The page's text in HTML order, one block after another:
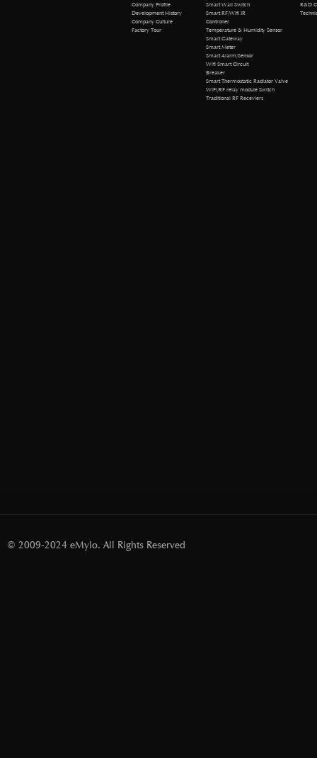
Company Profile
Development History
Company Culture
Factory Tour
Smart Wall Switch
Smart RF/Wifi IR
Controller
Temperature & Humidity Sensor
Smart Gateway
Smart Meter
Smart Alarm/Sensor
Wifi Smart Circuit
Breaker
Smart Thermostatic Radiator Valve
WiFi/RF relay module Switch
Traditional RF Receviers
R&D
Technical
© 2009-2024 eMylo. All Rights Reserved